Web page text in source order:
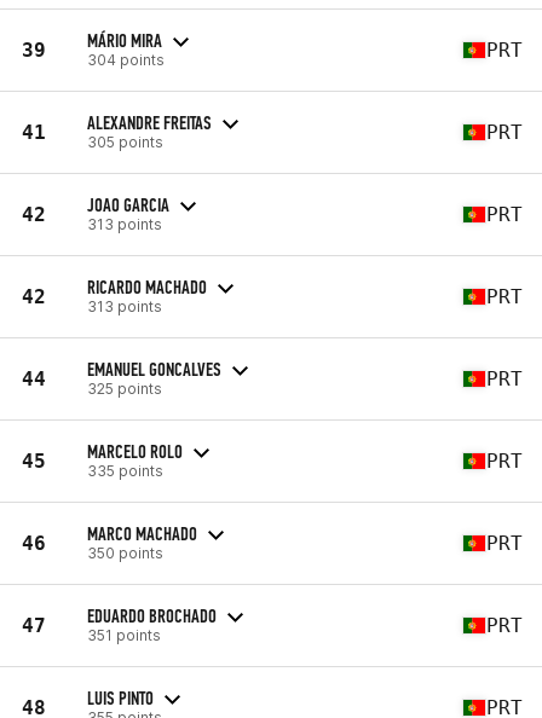
39 MÁRIO MIRA
304 points PRT
41 ALEXANDRE FREITAS
305 points PRT
42 JOAO GARCIA
313 points PRT
42 RICARDO MACHADO
313 points PRT
44 EMANUEL GONCALVES
325 points PRT
45 MARCELO ROLO
335 points PRT
46 MARCO MACHADO
350 points PRT
47 EDUARDO BROCHADO
351 points PRT
48 LUIS PINTO PRT